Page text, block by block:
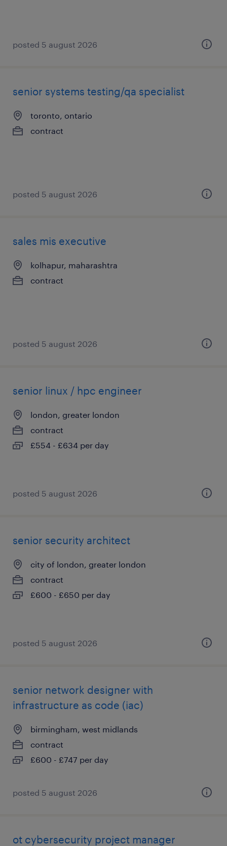
posted 5 august 2026
senior systems testing/qa specialist
toronto, ontario
contract
posted 5 august 2026
sales mis executive
kolhapur, maharashtra
contract
posted 5 august 2026
senior linux / hpc engineer
london, greater london
contract
£554 - £634 per day
posted 5 august 2026
senior security architect
city of london, greater london
contract
£600 - £650 per day
posted 5 august 2026
senior network designer with
infrastructure as code (iac)
birmingham, west midlands
contract
£600 - £747 per day
posted 5 august 2026
ot cybersecurity project manager